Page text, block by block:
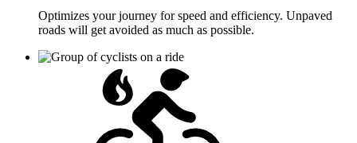
Optimizes your journey for speed and efficiency. Unpaved
roads will get avoided as much as possible.